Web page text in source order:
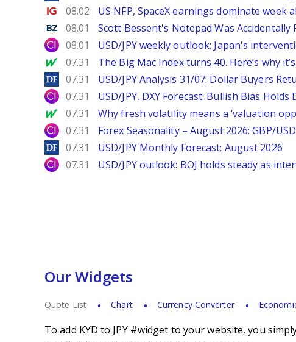
Ig.com
08.02 US NFP, SpaceX earnings dominate week
Benzinga
08.01 Scott Bessent's Notepad Was
City Index
08.01 USD/JPY weekly outlook: Japan's
MarketWatch
07.31 The Big Mac Index turns 40. Here’s why
DailyForex
07.31 USD/JPY Analysis 31/07: Dollar Buyers
City Index
07.31 USD/JPY, DXY Forecast: Bullish Bias Holds
MarketWatch
07.31 Why fresh volatility means a ‘valuation
City Index
07.31 Forex Seasonality – August 2026: GBP/
DailyForex
07.31 USD/JPY Monthly Forecast: August 2026
City Index
07.31 USD/JPY outlook: BOJ holds steady as
Our Widgets
Quote List Chart Currency Converter
To add KYD to JPY #widget to your website, you